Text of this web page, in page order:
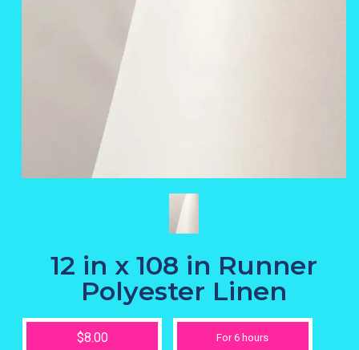
12 in x 108 in Runner
Polyester Linen
$8.00 For 6 hours